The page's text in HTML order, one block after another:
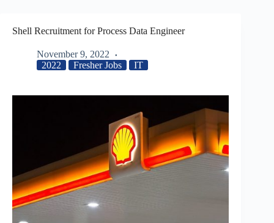
Shell Recruitment for Process Data Engineer
November 9, 2022
2022
Fresher Jobs IT